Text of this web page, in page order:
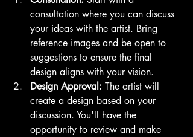
consultation where you can discuss
your ideas with the artist. Bring
reference images and be open to
suggestions to ensure the final
design aligns with your vision.
Design Approval: The artist will
create a design based on your
discussion. You'll have the
opportunity to review and make